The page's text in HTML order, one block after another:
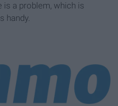
a problem, which is
handy.